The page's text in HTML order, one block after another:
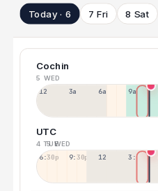
Today · 6 7 Fri 8 Sat
Cochin
5 WED
12a 3a 6a 9a
UTC
4 TUE5 WED
6:30p 9:30p 12:30p 3:30a